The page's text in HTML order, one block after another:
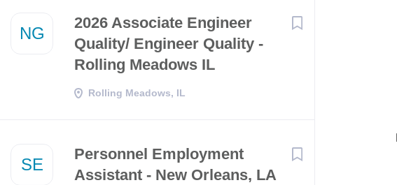
NG
2026 Associate Engineer
Quality/ Engineer Quality -
Rolling Meadows IL
Rolling Meadows, IL
SE
Personnel Employment
Assistant - New Orleans, LA